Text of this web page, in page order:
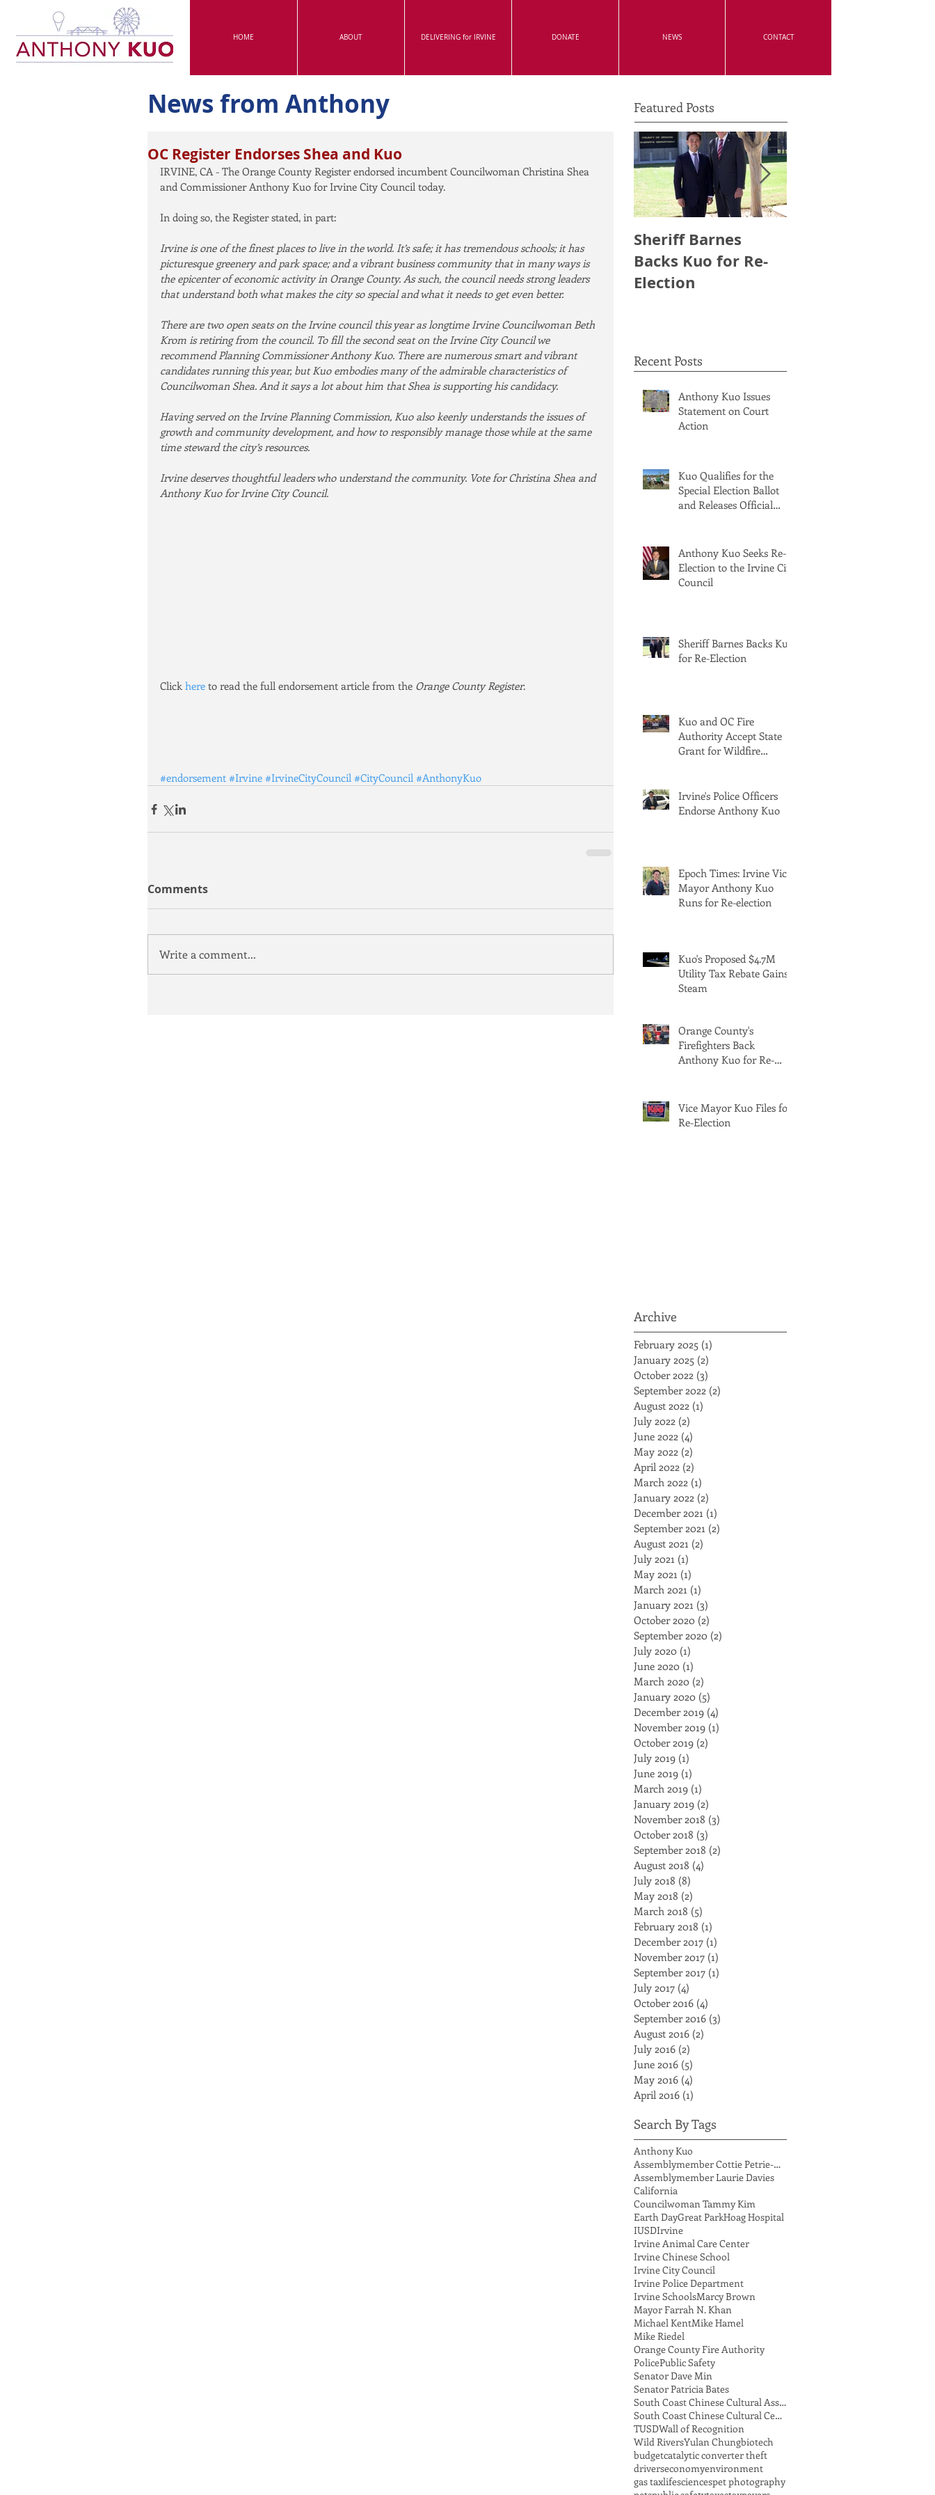
HOME ABOUT DELIVERING for IRVINE DONATE NEWS CONTACT
Featured Posts
News from Anthony
OC Register Endorses Shea and Kuo
IRVINE, CA - The Orange County Register endorsed incumbent Councilwoman Christina Shea
and Commissioner Anthony Kuo for Irvine City Council today.
In doing so, the Register stated, in part:
Irvine is one of the finest places to live in the world. It’s safe; it has tremendous schools; it has
picturesque greenery and park space; and a vibrant business community that in many ways is
the epicenter of economic activity in Orange County. As such, the council needs strong leaders
that understand both what makes the city so special and what it needs to get even better.
There are two open seats on the Irvine council this year as longtime Irvine Councilwoman Beth
Krom is retiring from the council. To fill the second seat on the Irvine City Council we
recommend Planning Commissioner Anthony Kuo. There are numerous smart and vibrant
candidates running this year, but Kuo embodies many of the admirable characteristics of
Councilwoman Shea. And it says a lot about him that Shea is supporting his candidacy.
Having served on the Irvine Planning Commission, Kuo also keenly understands the issues of
growth and community development, and how to responsibly manage those while at the same
time steward the city’s resources.
Irvine deserves thoughtful leaders who understand the community. Vote for Christina Shea and
Anthony Kuo for Irvine City Council.
Click here to read the full endorsement article from the Orange County Register.
#endorsement #Irvine #IrvineCityCouncil #CityCouncil #AnthonyKuo
Comments
Write a comment...
Sheriff Barnes
Backs Kuo for Re-
Election
Recent Posts
Anthony Kuo Issues
Statement on Court
Action
Kuo Qualifies for the
Special Election Ballot
and Releases Official
Anthony Kuo Seeks Re-
Election to the Irvine City
Council
Sheriff Barnes Backs Kuo
for Re-Election
Kuo and OC Fire
Authority Accept State
Grant for Wildfire
Irvine's Police Officers
Endorse Anthony Kuo
Epoch Times: Irvine Vice
Mayor Anthony Kuo
Runs for Re-election
Kuo's Proposed $4.7M
Utility Tax Rebate Gains
Steam
Orange County's
Firefighters Back
Anthony Kuo for Re-
Vice Mayor Kuo Files for
Re-Election
Archive
February 2025 (1)
January 2025 (2)
October 2022 (3)
September 2022 (2)
August 2022 (1)
July 2022 (2)
June 2022 (4)
May 2022 (2)
April 2022 (2)
March 2022 (1)
January 2022 (2)
December 2021 (1)
September 2021 (2)
August 2021 (2)
July 2021 (1)
May 2021 (1)
March 2021 (1)
January 2021 (3)
October 2020 (2)
September 2020 (2)
July 2020 (1)
June 2020 (1)
March 2020 (2)
January 2020 (5)
December 2019 (4)
November 2019 (1)
October 2019 (2)
July 2019 (1)
June 2019 (1)
March 2019 (1)
January 2019 (2)
November 2018 (3)
October 2018 (3)
September 2018 (2)
August 2018 (4)
July 2018 (8)
May 2018 (2)
March 2018 (5)
February 2018 (1)
December 2017 (1)
November 2017 (1)
September 2017 (1)
July 2017 (4)
October 2016 (4)
September 2016 (3)
August 2016 (2)
July 2016 (2)
June 2016 (5)
May 2016 (4)
April 2016 (1)
Search By Tags
Anthony Kuo
Assemblymember Cottie Petrie-Norris
Assemblymember Laurie Davies
California
Councilwoman Tammy Kim
Earth DayGreat ParkHoag Hospital
IUSDIrvine
Irvine Animal Care Center
Irvine Chinese School
Irvine City Council
Irvine Police Department
Irvine SchoolsMarcy Brown
Mayor Farrah N. Khan
Michael KentMike Hamel
Mike Riedel
Orange County Fire Authority
PolicePublic Safety
Senator Dave Min
Senator Patricia Bates
South Coast Chinese Cultural Association
South Coast Chinese Cultural Center
TUSDWall of Recognition
Wild RiversYulan Chungbiotech
budgetcatalytic converter theft
driverseconomyenvironment
gas taxlifesciencespet photography